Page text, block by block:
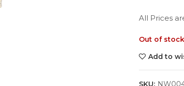
All Prices
Out of stock
Add to
SKU: